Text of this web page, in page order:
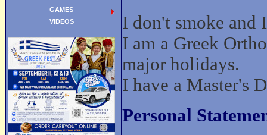
I don't smoke and
I am a Greek
major holidays.
I have a Master's
Personal
GAMES
VIDEOS